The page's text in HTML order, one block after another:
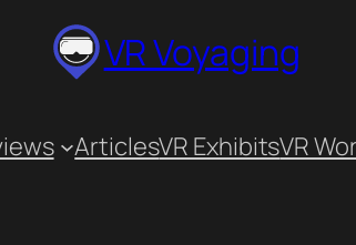
VR Voyaging
ArticlesVR ExhibitsVR